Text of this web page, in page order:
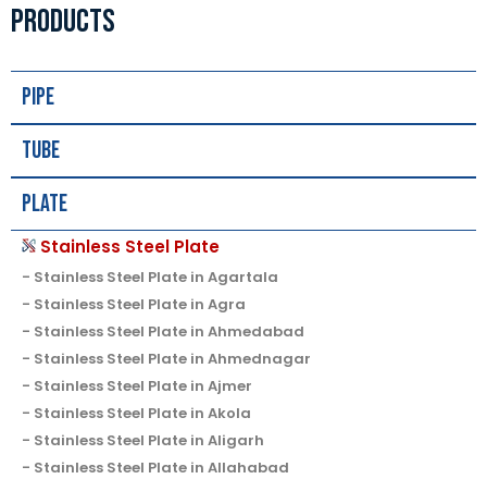
PRODUCTS
Pipe
Tube
Plate
Stainless Steel Plate
Stainless Steel Plate in Agartala
Stainless Steel Plate in Agra
Stainless Steel Plate in Ahmedabad
Stainless Steel Plate in Ahmednagar
Stainless Steel Plate in Ajmer
Stainless Steel Plate in Akola
Stainless Steel Plate in Aligarh
Stainless Steel Plate in Allahabad